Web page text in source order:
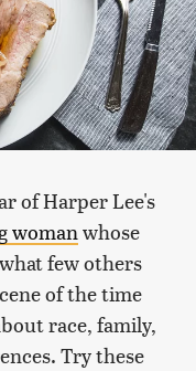
of Harper Lee's
womanwhose
few others
of the time
race, family,
Try these